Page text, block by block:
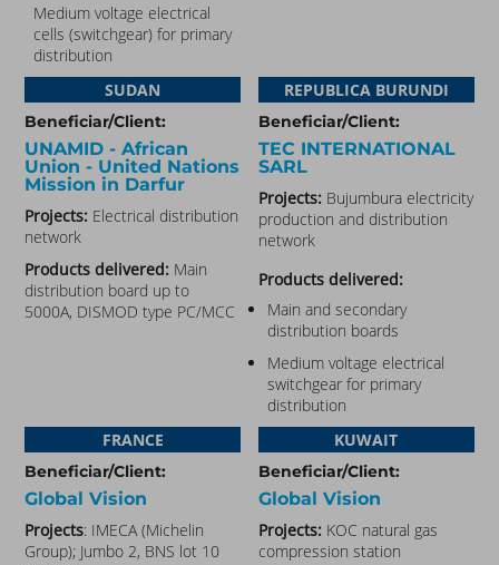
Medium voltage electrical
cells (switchgear) for primary
distribution
SUDAN
Beneficiar/Client:
UNAMID - African
Union - United Nations
Mission in Darfur​
Projects: Electrical distribution
network
Products delivered: Main
distribution board up to
5000A, DISMOD type PC/MCC
REPUBLICA BURUNDI
Beneficiar/Client:
TEC INTERNATIONAL
SARL
Projects: Bujumbura electricity
production and distribution
network
Products delivered:
Main and secondary
distribution boards
Medium voltage electrical
switchgear for primary
distribution
FRANCE
Beneficiar/Client:
Global Vision
Projects: IMECA (Michelin
Group); Jumbo 2, BNS lot 10
KUWAIT
Beneficiar/Client:
Global Vision
Projects: KOC natural gas
compression station